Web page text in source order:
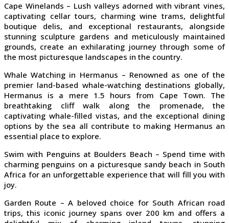
Cape Winelands – Lush valleys adorned with vibrant vines,
captivating cellar tours, charming wine trams, delightful
boutique delis, and exceptional restaurants, alongside
stunning sculpture gardens and meticulously maintained
grounds, create an exhilarating journey through some of
the most picturesque landscapes in the country.
Whale Watching in Hermanus – Renowned as one of the
premier land-based whale-watching destinations globally,
Hermanus is a mere 1.5 hours from Cape Town. The
breathtaking cliff walk along the promenade, the
captivating whale-filled vistas, and the exceptional dining
options by the sea all contribute to making Hermanus an
essential place to explore.
Swim with Penguins at Boulders Beach – Spend time with
charming penguins on a picturesque sandy beach in South
Africa for an unforgettable experience that will fill you with
joy.
Garden Route – A beloved choice for South African road
trips, this iconic journey spans over 200 km and offers a